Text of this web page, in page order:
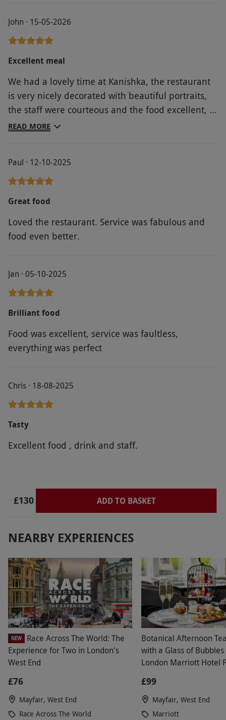
John · 15-05-2026
Excellent meal
We had a lovely time at Kanishka, the restaurant
is very nicely decorated with beautiful portraits,
the staff were courteous and the food excellent, a
real twist on usual Indian cuisine.
READ MORE
Paul · 12-10-2025
Great food
Loved the restaurant. Service was fabulous and
food even better.
Jan · 05-10-2025
Brilliant food
Food was excellent, service was faultless,
everything was perfect
Chris · 18-08-2025
Tasty
Excellent food , drink and staff.
£130 ADD TO BASKET
NEARBY EXPERIENCES
NEW
Race Across The World: The
Experience for Two in London's
West End
£76
Mayfair, West End
Race Across The World
Botanical Afternoon
with a Glass of
London Marriott Hotel
£99
Mayfair, West End
Marriott